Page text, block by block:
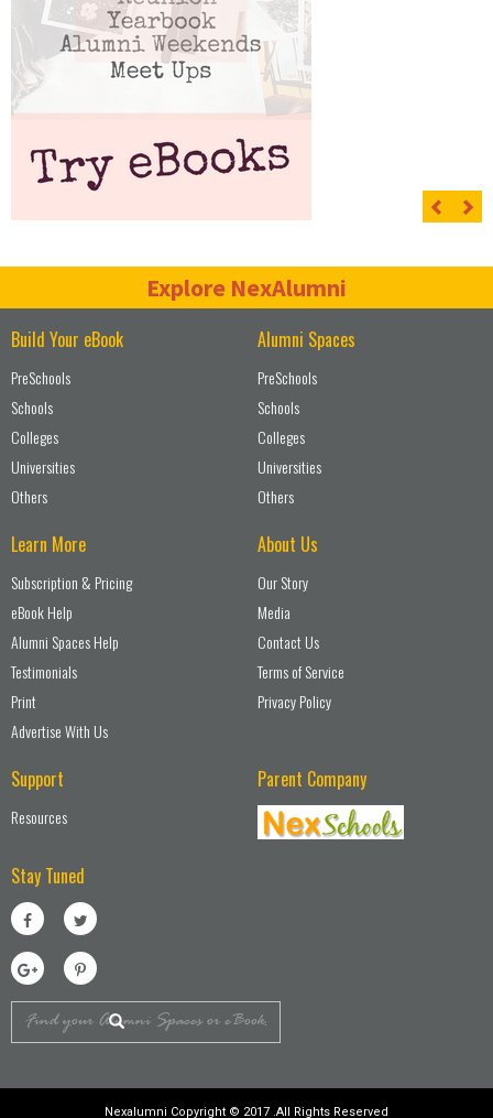
Explore NexAlumni
Build Your eBook
PreSchools
Schools
Colleges
Universities
Others
Alumni Spaces
PreSchools
Schools
Colleges
Universities
Others
Learn More
Subscription & Pricing
eBook Help
Alumni Spaces Help
Testimonials
Print
Advertise With Us
About Us
Our Story
Media
Contact Us
Terms of Service
Privacy Policy
Support
Resources
Parent Company
Stay Tuned
Nexalumni Copyright © 2017 .All Rights Reserved